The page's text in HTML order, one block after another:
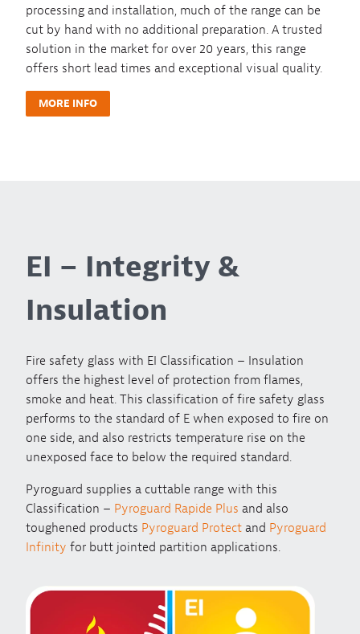
processing and installation, much of the range can be
cut by hand with no additional preparation. A trusted
solution in the market for over 20 years, this range
offers short lead times and exceptional visual quality.
MORE INFO
EI – Integrity &
Insulation
Fire safety glass with EI Classification – Insulation
offers the highest level of protection from flames,
smoke and heat. This classification of fire safety glass
performs to the standard of E when exposed to fire on
one side, and also restricts temperature rise on the
unexposed face to below the required standard.
Pyroguard supplies a cuttable range with this
Classification – Pyroguard Rapide Plus and also
toughened products Pyroguard Protect and Pyroguard
Infinity for butt jointed partition applications.